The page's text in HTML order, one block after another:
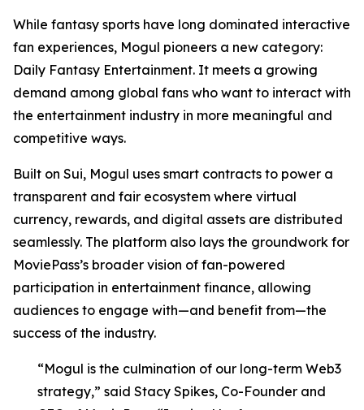
While fantasy sports have long dominated interactive
fan experiences, Mogul pioneers a new category:
Daily Fantasy Entertainment. It meets a growing
demand among global fans who want to interact with
the entertainment industry in more meaningful and
competitive ways.
Built on Sui, Mogul uses smart contracts to power a
transparent and fair ecosystem where virtual
currency, rewards, and digital assets are distributed
seamlessly. The platform also lays the groundwork for
MoviePass’s broader vision of fan-powered
participation in entertainment finance, allowing
audiences to engage with—and benefit from—the
success of the industry.
“Mogul is the culmination of our long-term Web3
strategy,” said Stacy Spikes, Co-Founder and